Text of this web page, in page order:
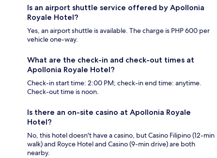
Is an airport shuttle service offered by Apollonia
Royale Hotel?
Yes, an airport shuttle is available. The charge is PHP 600 per
vehicle one-way.
What are the check-in and check-out times at
Apollonia Royale Hotel?
Check-in start time: 2:00 PM; check-in end time: anytime.
Check-out time is noon.
Is there an on-site casino at Apollonia Royale
Hotel?
No, this hotel doesn't have a casino, but Casino Filipino (12-min
walk) and Royce Hotel and Casino (9-min drive) are both
nearby.